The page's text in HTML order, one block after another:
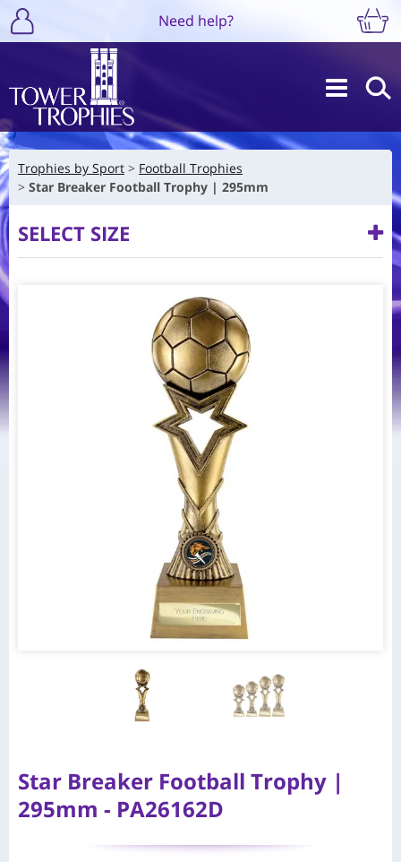
Need help?
Trophies by Sport
Football Trophies
Star Breaker Football Trophy | 295mm
SELECT SIZE
Star Breaker Football Trophy |
295mm - PA26162D